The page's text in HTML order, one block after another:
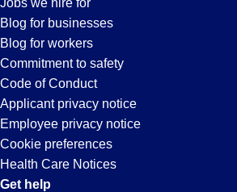
expanding
your
search
entering
your
city
and
state.
Spencer,
IN
Jobs we hire for
Blog for businesses
Blog for workers
Commitment to safety
Code of Conduct
Applicant privacy notice
Employee privacy notice
Cookie preferences
Health Care Notices
Get help